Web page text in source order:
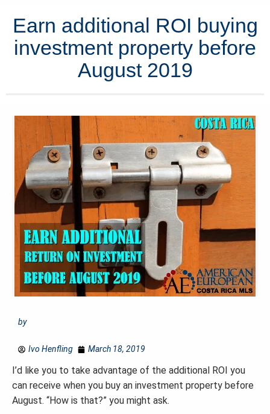
Earn additional ROI buying
investment property before
August 2019
by
Ivo Henfling March 18, 2019
I’d like you to take advantage of the additional ROI you
can receive when you buy an investment property before
August. “How is that?” you might ask.